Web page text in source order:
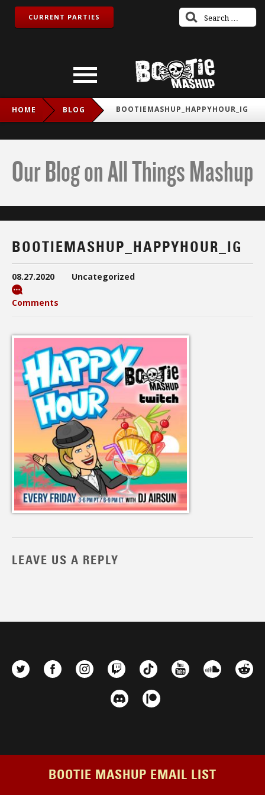
CURRENT PARTIES
HOME BLOG BOOTIEMASHUP_HAPPYHOUR_IG
Our Blog on All Things Mashup
BOOTIEMASHUP_HAPPYHOUR_IG
08.27.2020 Uncategorized
Comments
LEAVE US A REPLY
BOOTIE MASHUP EMAIL LIST